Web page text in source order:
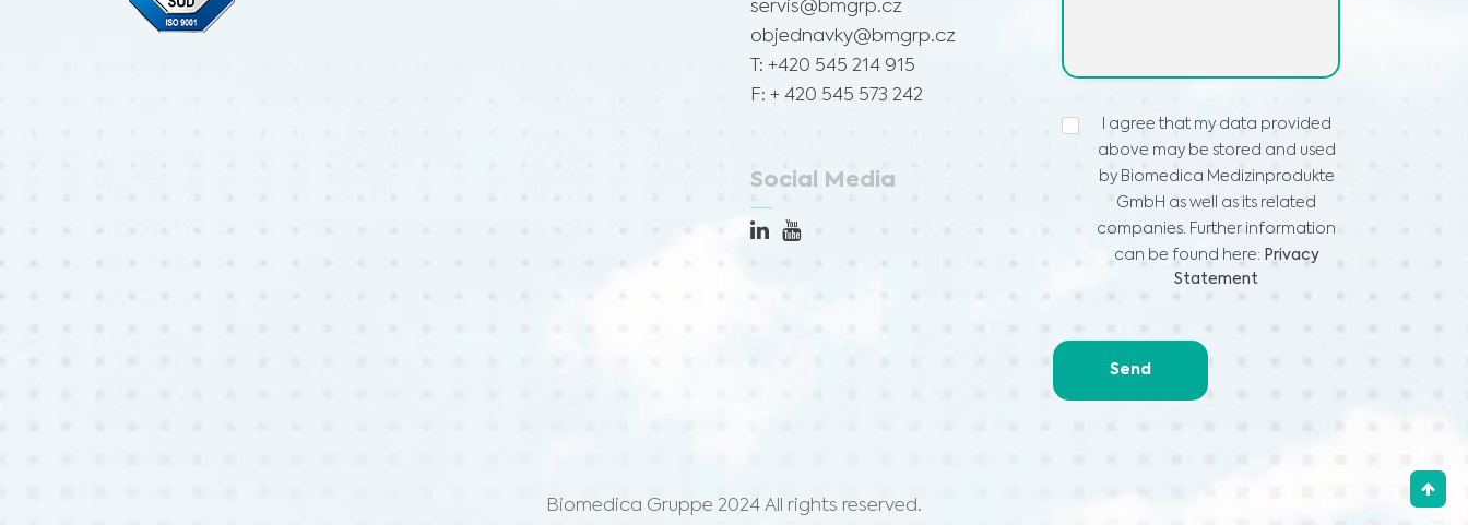
servis@bmgrp.cz
objednavky@bmgrp.cz
T: +420 545 214 915
F: + 420 545 573 242
Social Media
PROHLÁŠENÍ
O
OCHRANĚ
OSOBNÍCH
*
I agree that my data provided
above may be stored and used
by Biomedica Medizinprodukte
GmbH as well as its related
companies. Further information
can be found here: Privacy
Statement
Send
Biomedica Gruppe 2024 All rights reserved.